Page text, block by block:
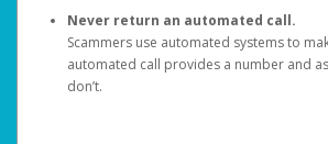
Never return an automated call.
Scammers use automated systems to
automated call provides a number and
don’t.